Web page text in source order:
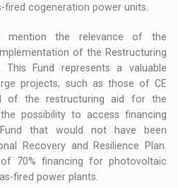
cogeneration power units.
mention the relevance of the
of the Restructuring
This Fund represents a valuable
projects, such as those of CE
of the restructuring aid for the
possibility to access financing
that would not have been
Recovery and Resilience Plan.
70% financing for photovoltaic
fired power plants.